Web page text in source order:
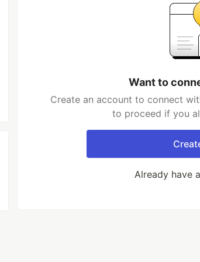
Want to
Create an account to connect
to proceed if you
Already have